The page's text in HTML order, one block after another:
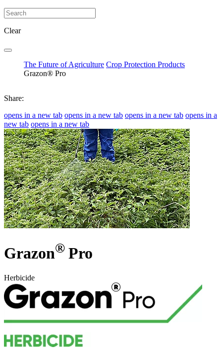
Clear
The Future of Agriculture Crop Protection Products
Grazon® Pro
Share:
opens in a new tab opens in a new tab opens in a new tab opens in a
new tab opens in a new tab
Grazon® Pro
Herbicide